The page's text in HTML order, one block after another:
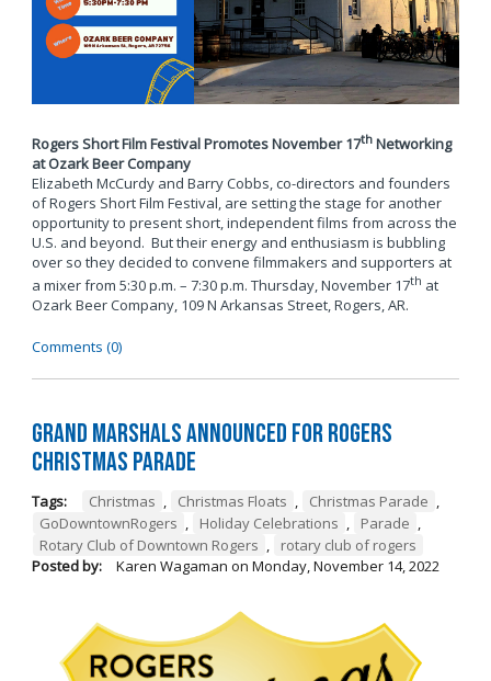
Rogers Short Film Festival Promotes November 17thNetworking
at Ozark Beer Company
Elizabeth McCurdy and Barry Cobbs, co-directors and founders
of Rogers Short Film Festival, are setting the stage for another
opportunity to present short, independent films from across the
U.S. and beyond. But their energy and enthusiasm is bubbling
over so they decided to convene filmmakers and supporters at
a mixer from 5:30 p.m. – 7:30 p.m. Thursday, November 17th at
Ozark Beer Company, 109 N Arkansas Street, Rogers, AR.
Comments (0)
Grand Marshals Announced for Rogers
Christmas Parade
Tags: Christmas , Christmas Floats , Christmas Parade ,
GoDowntownRogers , Holiday Celebrations , Parade ,
Rotary Club of Downtown Rogers ,
rotary club of rogers
Posted by:
Karen Wagaman on Monday, November 14, 2022